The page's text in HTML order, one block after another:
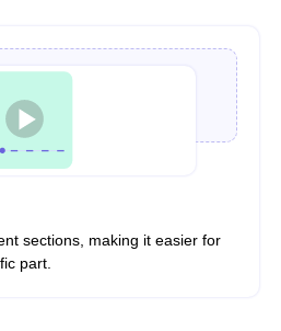
sections, making it easier for
part.